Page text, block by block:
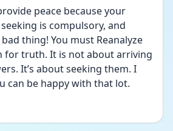
peace because your
is compulsory, and
thing! You must Reanalyze
for truth. It is not about arriving
It’s about seeking them. I
can be happy with that lot.